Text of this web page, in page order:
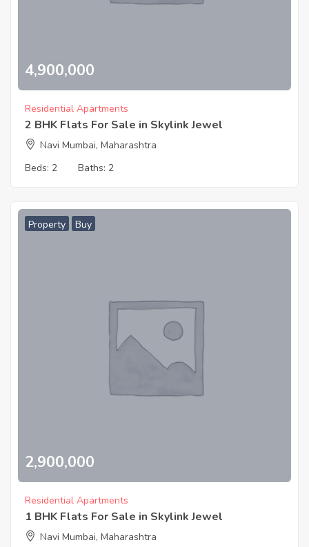
4,900,000
Residential Apartments
2 BHK Flats For Sale in Skylink Jewel
Navi Mumbai, Maharashtra
Beds: 2 Baths: 2
Property Buy
2,900,000
Residential Apartments
1 BHK Flats For Sale in Skylink Jewel
Navi Mumbai, Maharashtra